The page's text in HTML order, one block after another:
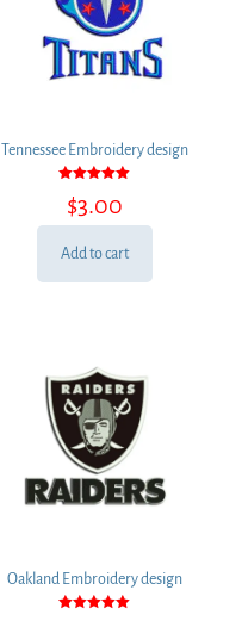
Tennessee Embroidery design
5.00
out of 5
$3.00
Add to cart
Oakland Embroidery design